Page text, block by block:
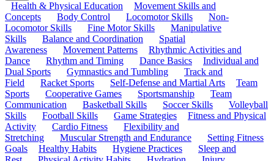
Health & Physical Education
Movement Skills and
Concepts
Body Control Locomotor Skills
Non-
Locomotor Skills
Fine Motor Skills
Manipulative
Skills
Balance and Coordination
Spatial
Awareness
Movement Patterns
Rhythmic Activities and
Dance
Rhythm and Timing Dance Basics
Individual and
Dual Sports
Gymnastics and Tumbling
Track and
Field
Racket Sports Self-Defense and Martial Arts
Team
Sports
Cooperative Games Sportsmanship
Team
Communication
Basketball Skills Soccer Skills
Volleyball
Skills
Football Skills Game Strategies
Fitness and Physical
Activity
Cardio Fitness
Flexibility and
Stretching
Muscular Strength and Endurance
Setting Fitness
Goals
Healthy Habits Hygiene Practices
Sleep and